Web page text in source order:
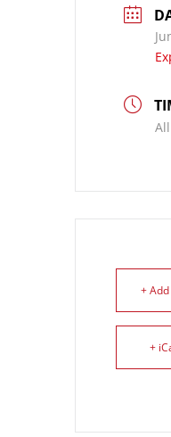
+
+